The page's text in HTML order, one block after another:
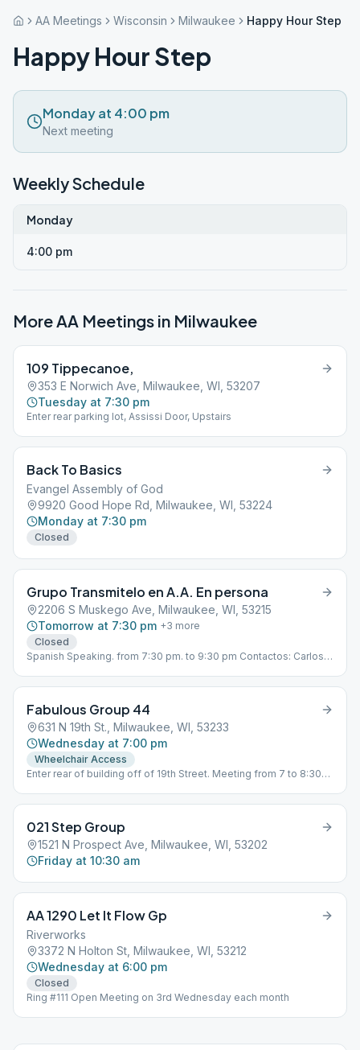
AA Meetings Wisconsin Milwaukee Happy Hour Step
Happy Hour Step
Monday at 4:00 pm
Next meeting
Weekly Schedule
Monday
4:00 pm
More AA Meetings in Milwaukee
109 Tippecanoe,
353 E Norwich Ave, Milwaukee, WI, 53207
Tuesday at 7:30 pm
Enter rear parking lot, Assissi Door, Upstairs
Back To Basics
Evangel Assembly of God
9920 Good Hope Rd, Milwaukee, WI, 53224
Monday at 7:30 pm
Closed
Grupo Transmitelo en A.A. En persona
2206 S Muskego Ave, Milwaukee, WI, 53215
Tomorrow at 7:30 pm +3 more
Closed
Spanish Speaking. from 7:30 pm. to 9:30 pm Contactos: Carlos
Fabulous Group 44
631 N 19th St., Milwaukee, WI, 53233
Wednesday at 7:00 pm
Wheelchair Access
Enter rear of building off of 19th Street. Meeting from 7 to 8:30
021 Step Group
1521 N Prospect Ave, Milwaukee, WI, 53202
Friday at 10:30 am
AA 1290 Let It Flow Gp
Riverworks
3372 N Holton St, Milwaukee, WI, 53212
Wednesday at 6:00 pm
Closed
Ring #111 Open Meeting on 3rd Wednesday each month